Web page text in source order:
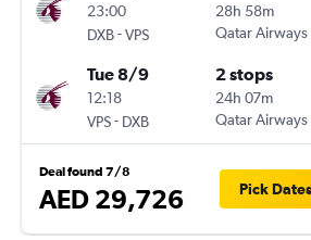
23:00
DXB-VPS
28h 58m
Qatar Airways
Tue 8/9
12:18
VPS- DXB
2 stops
24h 07m
Qatar Airways
Deal found 7/8
AED 29,726 Pick Dates